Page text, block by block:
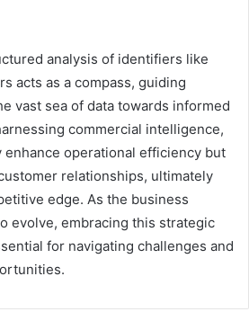
analysis of identifiers like
acts as a compass, guiding
vast sea of data towards informed
commercial intelligence,
operational efficiency but
relationships, ultimately
edge. As the business
evolve, embracing this strategic
for navigating challenges and